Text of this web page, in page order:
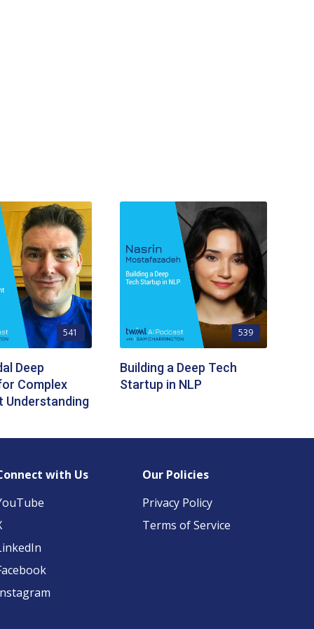
541
Deep
Complex
Understanding
539
Building a Deep Tech
Startup in NLP
with Us
Our Policies
Privacy Policy
Terms of Service